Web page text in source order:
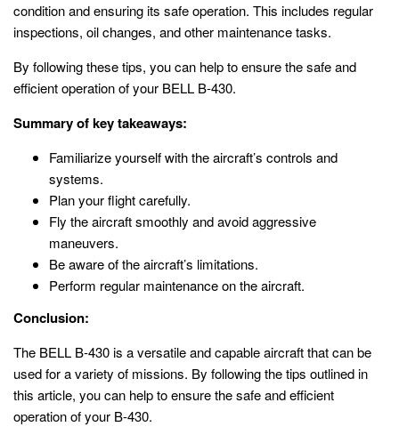
condition and ensuring its safe operation. This includes regular
inspections, oil changes, and other maintenance tasks.
By following these tips, you can help to ensure the safe and
efficient operation of your BELL B-430.
Summary of key takeaways:
Familiarize yourself with the aircraft’s controls and
systems.
Plan your flight carefully.
Fly the aircraft smoothly and avoid aggressive
maneuvers.
Be aware of the aircraft’s limitations.
Perform regular maintenance on the aircraft.
Conclusion:
The BELL B-430 is a versatile and capable aircraft that can be
used for a variety of missions. By following the tips outlined in
this article, you can help to ensure the safe and efficient
operation of your B-430.